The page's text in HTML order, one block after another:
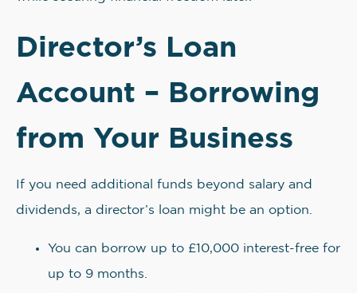
Director’s Loan
Account – Borrowing
from Your Business
If you need additional funds beyond salary and
dividends, a director’s loan might be an option.
You can borrow up to £10,000 interest-free for
up to 9 months.